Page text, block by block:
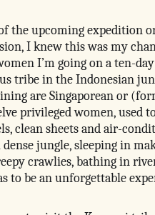
the upcoming expedition
I knew this was my
I’m going on a ten-
tribe in the Indonesian
are Singaporean or
privileged women, used
clean sheets and air-
jungle, sleeping in
crawlies, bathing in
to be an unforgettable